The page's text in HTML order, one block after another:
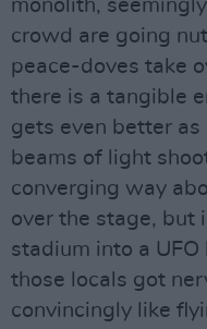
monolith,
crowd are going
peace-doves take
there is a tangible
gets even better
beams of light
converging way
over the stage, but
stadium into a
those locals got
convincingly like